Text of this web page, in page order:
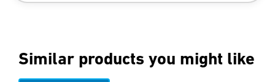
Similar products you might like